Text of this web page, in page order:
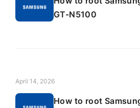
GT-N5100
April 14, 2026
How to root